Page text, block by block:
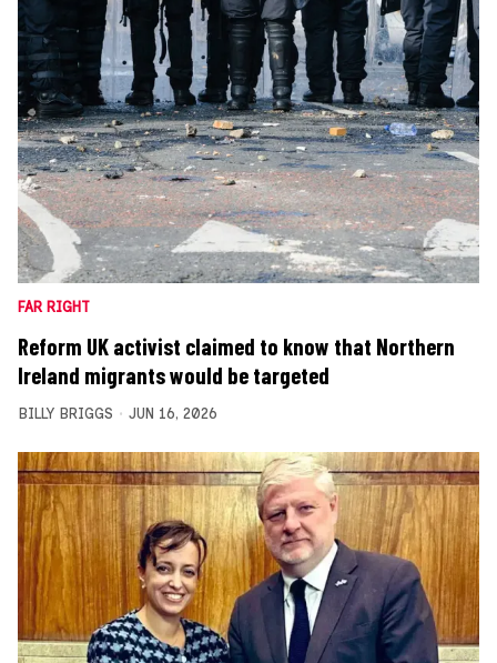
FAR RIGHT
Reform UK activist claimed to know that Northern
Ireland migrants would be targeted
BILLY BRIGGS JUN 16, 2026